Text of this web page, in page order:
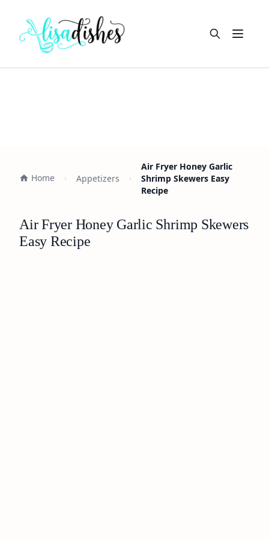
Open
Home Appetizers
Air Fryer Honey Garlic
Shrimp Skewers Easy
Recipe
Air Fryer Honey Garlic Shrimp Skewers
Easy Recipe